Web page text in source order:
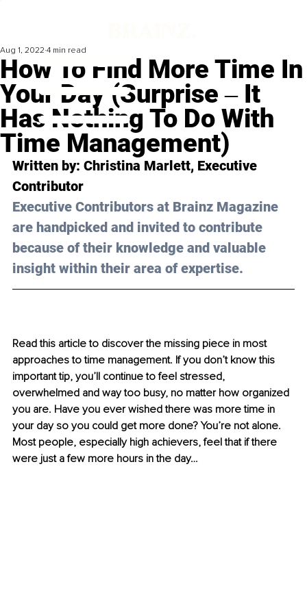
How To Find More Time In
Your Day (Surprise ‒ It
Has Nothing To Do With
Time Management)
Aug 1, 2022 4 min read
Written by: Christina Marlett, Executive
Contributor
Executive Contributors at Brainz Magazine
are handpicked and invited to contribute
because of their knowledge and valuable
insight within their area of expertise.
Read this article to discover the missing piece in most
approaches to time management. If you don’t know this
important tip, you’ll continue to feel stressed,
overwhelmed and way too busy, no matter how organized
you are. Have you ever wished there was more time in
your day so you could get more done? You’re not alone.
Most people, especially high achievers, feel that if there
were just a few more hours in the day…